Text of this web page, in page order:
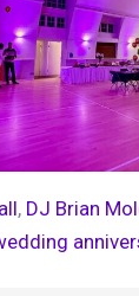
, DJ Brian